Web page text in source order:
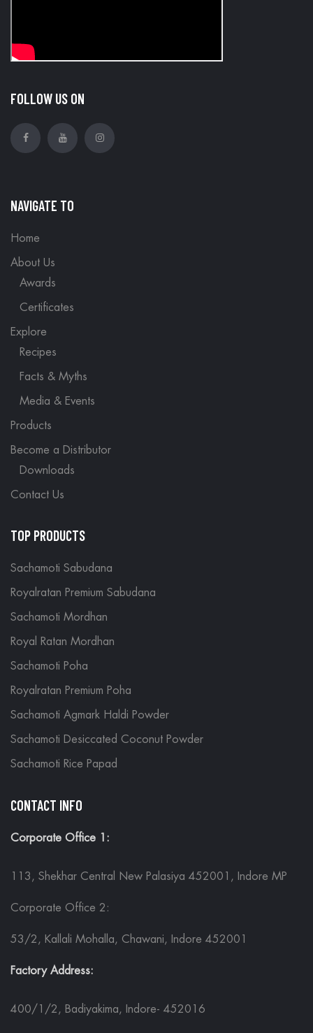
FOLLOW US ON
NAVIGATE TO
Home
About Us
Awards
Certificates
Explore
Recipes
Facts & Myths
Media & Events
Products
Become a Distributor
Downloads
Contact Us
TOP PRODUCTS
Sachamoti Sabudana
Royalratan Premium Sabudana
Sachamoti Mordhan
Royal Ratan Mordhan
Sachamoti Poha
Royalratan Premium Poha
Sachamoti Agmark Haldi Powder
Sachamoti Desiccated Coconut Powder
Sachamoti Rice Papad
CONTACT INFO
Corporate Office 1:
113, Shekhar Central New Palasiya 452001, Indore MP
Corporate Office 2:
53/2, Kallali Mohalla, Chawani, Indore 452001
Factory Address:
400/1/2, Badiyakima, Indore- 452016